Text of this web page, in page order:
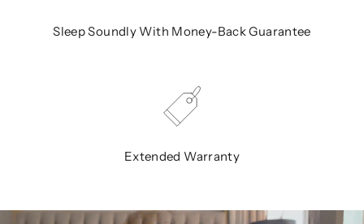
Sleep Soundly With Money-Back Guarantee
Extended Warranty